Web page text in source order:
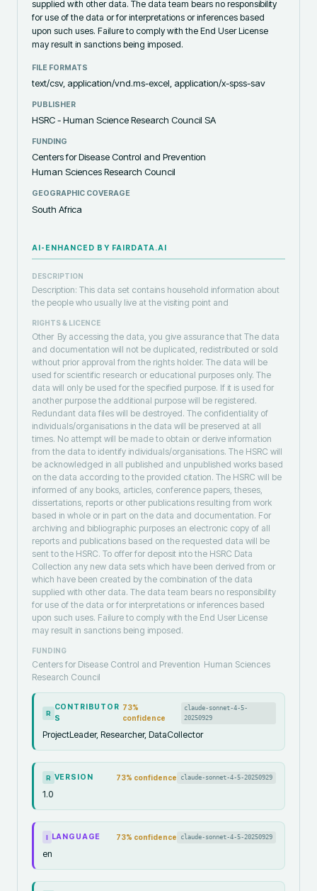
supplied with other data. The data team bears no responsibility
for use of the data or for interpretations or inferences based
upon such uses. Failure to comply with the End User License
may result in sanctions being imposed.
FILE FORMATS
text/csv, application/vnd.ms-excel, application/x-spss-sav
PUBLISHER
HSRC - Human Science Research Council SA
FUNDING
Centers for Disease Control and Prevention
Human Sciences Research Council
GEOGRAPHIC COVERAGE
South Africa
AI-ENHANCED BY FAIRDATA.AI
DESCRIPTION
Description: This data set contains household information about
the people who usually live at the visiting point and
RIGHTS & LICENCE
Other By accessing the data, you give assurance that The data
and documentation will not be duplicated, redistributed or sold
without prior approval from the rights holder. The data will be
used for scientific research or educational purposes only. The
data will only be used for the specified purpose. If it is used for
another purpose the additional purpose will be registered.
Redundant data files will be destroyed. The confidentiality of
individuals/organisations in the data will be preserved at all
times. No attempt will be made to obtain or derive information
from the data to identify individuals/organisations. The HSRC will
be acknowledged in all published and unpublished works based
on the data according to the provided citation. The HSRC will be
informed of any books, articles, conference papers, theses,
dissertations, reports or other publications resulting from work
based in whole or in part on the data and documentation. For
archiving and bibliographic purposes an electronic copy of all
reports and publications based on the requested data will be
sent to the HSRC. To offer for deposit into the HSRC Data
Collection any new data sets which have been derived from or
which have been created by the combination of the data
supplied with other data. The data team bears no responsibility
for use of the data or for interpretations or inferences based
upon such uses. Failure to comply with the End User License
may result in sanctions being imposed.
FUNDING
Centers for Disease Control and Prevention Human Sciences
Research Council
R
CONTRIBUTOR
S
73%
confidence
claude-sonnet-4-5-
20250929
ProjectLeader, Researcher, DataCollector
R VERSION 73% confidence claude-sonnet-4-5-20250929
1.0
I LANGUAGE 73% confidence claude-sonnet-4-5-20250929
en